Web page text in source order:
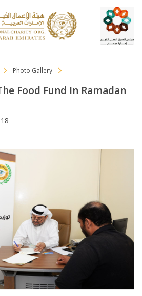
Photo Gallery
Food Fund In Ramadan